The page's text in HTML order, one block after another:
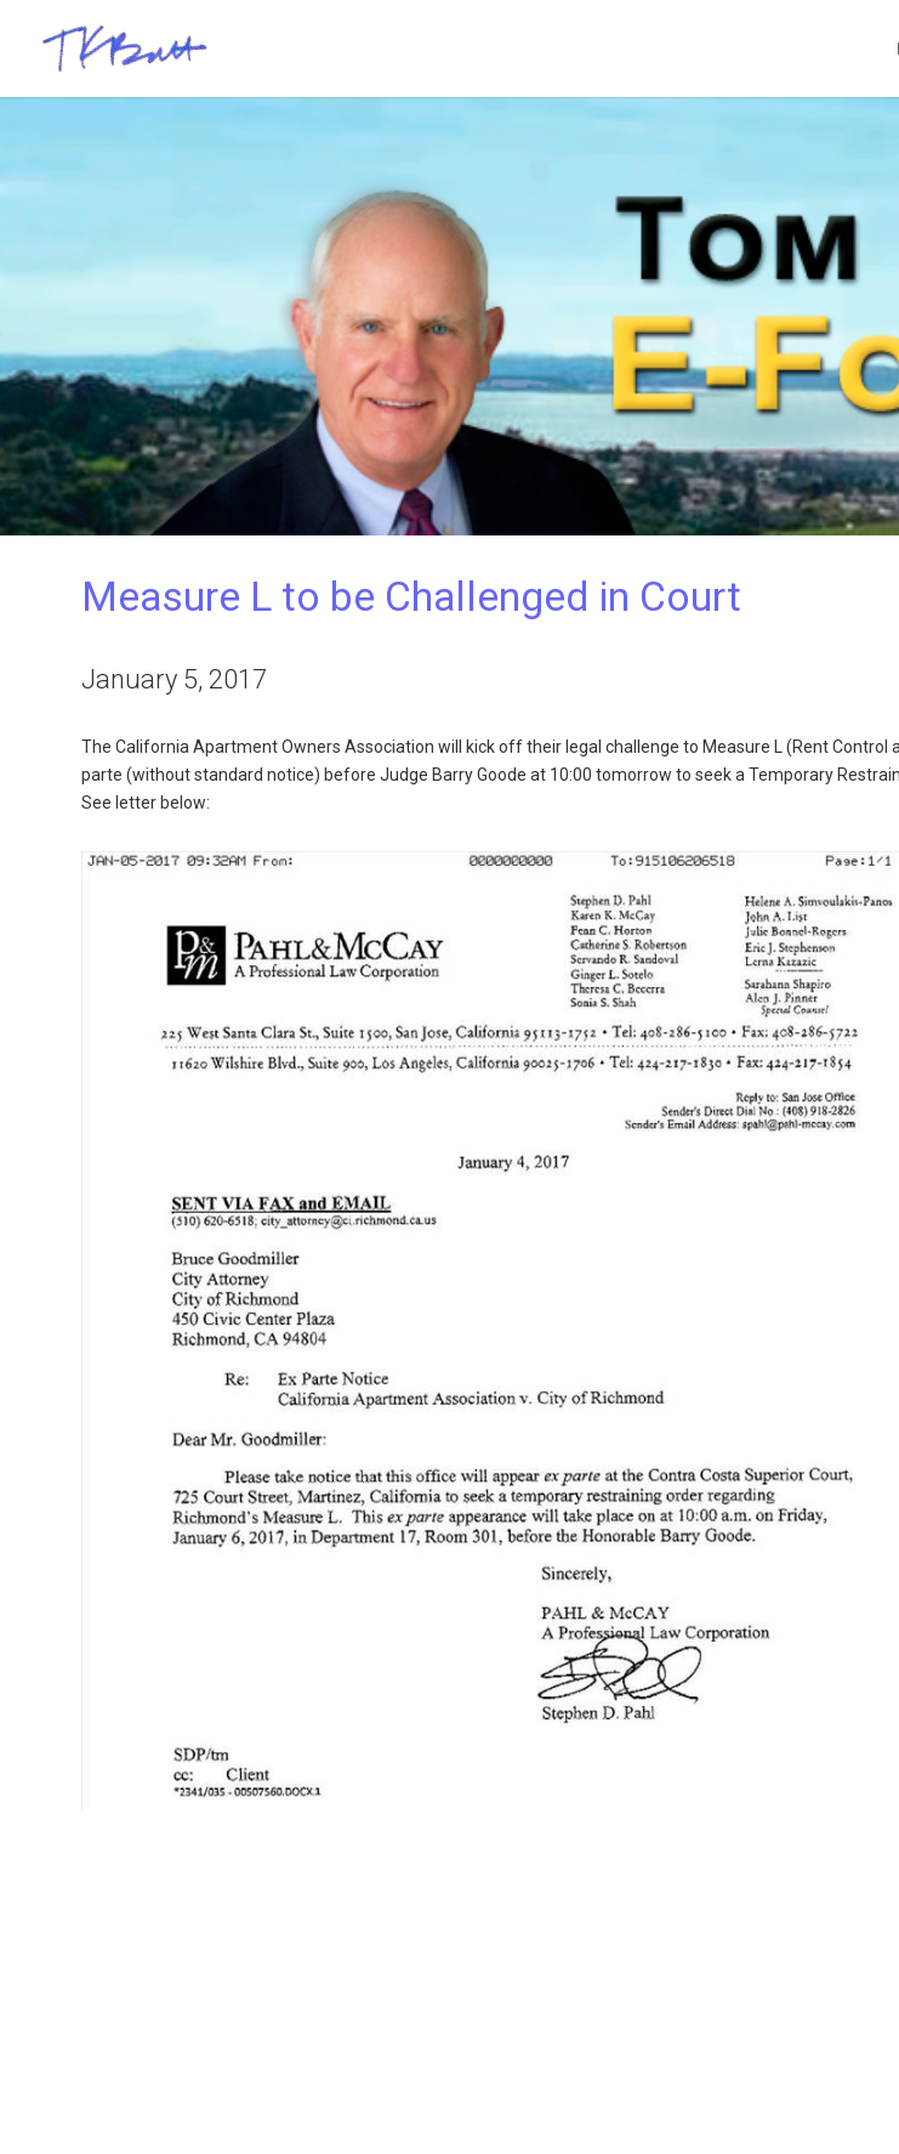
Measure L to be Challenged in Court
January 5, 2017
The California Apartment Owners Association will kick off their legal challenge to Measure L (Rent Control
parte (without standard notice) before Judge Barry Goode at 10:00 tomorrow to seek a Temporary
See letter below: